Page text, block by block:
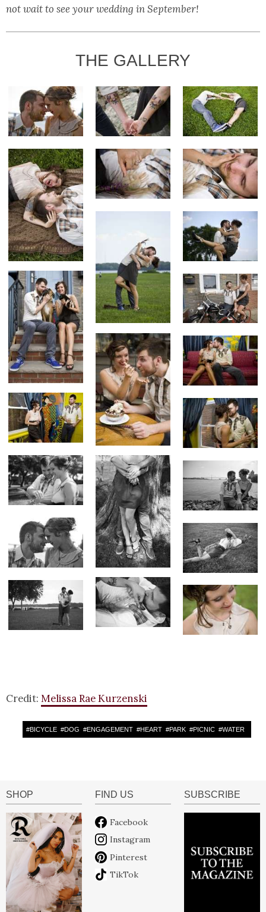
not wait to see your wedding in September!
THE GALLERY
Credit: Melissa Rae Kurzenski
#BICYCLE #DOG #ENGAGEMENT #HEART #PARK #PICNIC #WATER
SHOP FIND US
Facebook
Instagram
Pinterest
TikTok
SUBSCRIBE